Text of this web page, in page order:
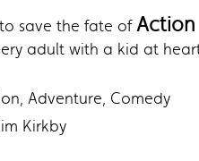
save the fate of
adult with a kid at
Adventure, Comedy
Kirkby